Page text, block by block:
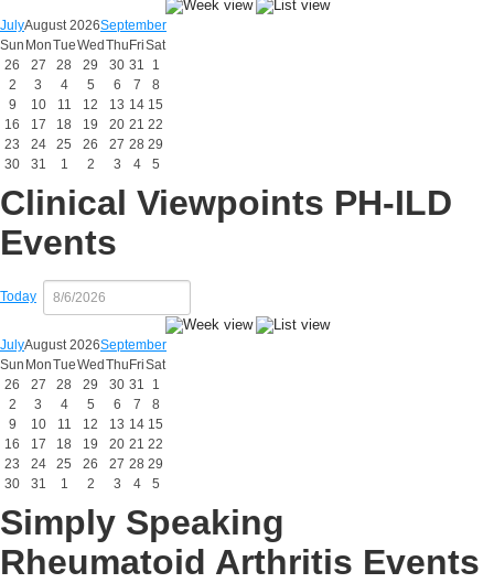
JulyAugust 2026September
Sun MonTueWed Thu FriSat
26
27 28 29 30 31
1
2
3 4 5 6 7
8
9
10 11 12 13 14 15
16
17 18 19 20 21 22
23
24 25 26 27 28 29
30
31 1 2 3 4 5
Clinical Viewpoints PH-ILD
Events
Today
JulyAugust 2026September
Sun MonTueWed Thu FriSat
26
27 28 29 30 31
1
2
3 4 5 6 7
8
9
10 11 12 13 14 15
16
17 18 19 20 21 22
23
24 25 26 27 28 29
30
31 1 2 3 4 5
Simply Speaking
Rheumatoid Arthritis Events